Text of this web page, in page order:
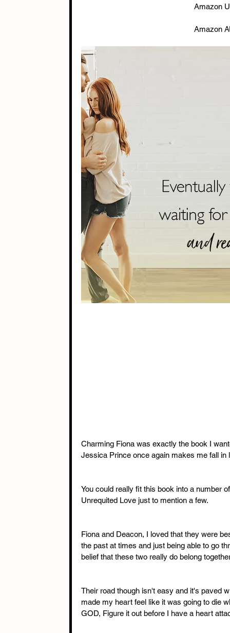
Amazon
Amazon
Charming Fiona was exactly the book I
Jessica Prince once again makes me fall
You could really fit this book into a number
Unrequited Love just to mention a few.
Fiona and Deacon, I loved that they were
the past at times and just being able to go
belief that these two really do belong
Their road though isn't easy and it's paved
made my heart feel like it was going to die
GOD, Figure it out before I have a heart